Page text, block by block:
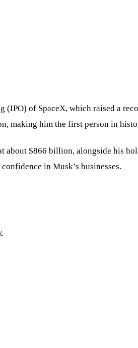
of SpaceX, which raised a
making him the first person in
about $866 billion, alongside his
in Musk’s businesses.